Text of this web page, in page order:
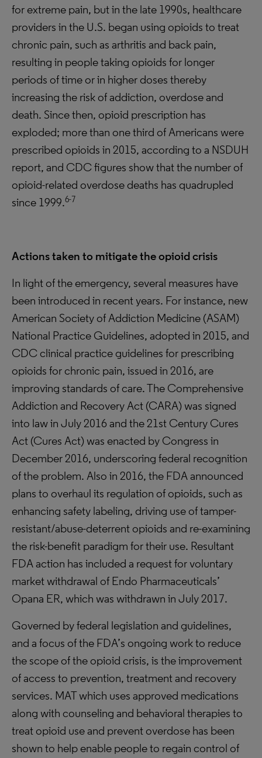
for extreme pain, but in the late 1990s, healthcare
providers in the U.S. began using opioids to treat
chronic pain, such as arthritis and back pain,
resulting in people taking opioids for longer
periods of time or in higher doses thereby
increasing the risk of addiction, overdose and
death. Since then, opioid prescription has
exploded; more than one third of Americans were
prescribed opioids in 2015, according to a NSDUH
report, and CDC figures show that the number of
opioid-related overdose deaths has quadrupled
since 1999.6-7
Actions taken to mitigate the opioid crisis
In light of the emergency, several measures have
been introduced in recent years. For instance, new
American Society of Addiction Medicine (ASAM)
National Practice Guidelines, adopted in 2015, and
CDC clinical practice guidelines for prescribing
opioids for chronic pain, issued in 2016, are
improving standards of care. The Comprehensive
Addiction and Recovery Act (CARA) was signed
into law in July 2016 and the 21st Century Cures
Act (Cures Act) was enacted by Congress in
December 2016, underscoring federal recognition
of the problem. Also in 2016, the FDA announced
plans to overhaul its regulation of opioids, such as
enhancing safety labeling, driving use of tamper-
resistant/abuse-deterrent opioids and re-examining
the risk-benefit paradigm for their use. Resultant
FDA action has included a request for voluntary
market withdrawal of Endo Pharmaceuticals’
Opana ER, which was withdrawn in July 2017.
Governed by federal legislation and guidelines,
and a focus of the FDA’s ongoing work to reduce
the scope of the opioid crisis, is the improvement
of access to prevention, treatment and recovery
services. MAT which uses approved medications
along with counseling and behavioral therapies to
treat opioid use and prevent overdose has been
shown to help enable people to regain control of